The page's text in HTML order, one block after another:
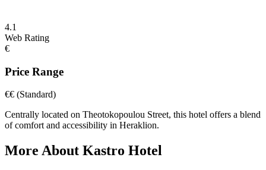
4.1
Web Rating
€
Price Range
€€ (Standard)
Centrally located on Theotokopoulou Street, this hotel offers a blend
of comfort and accessibility in Heraklion.
More About Kastro Hotel